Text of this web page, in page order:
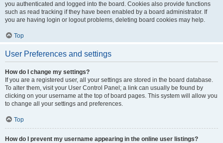
you authenticated and logged into the board. Cookies also provide functions
such as read tracking if they have been enabled by a board administrator. If
you are having login or logout problems, deleting board cookies may help.
Top
User Preferences and settings
How do I change my settings?
If you are a registered user, all your settings are stored in the board database.
To alter them, visit your User Control Panel; a link can usually be found by
clicking on your username at the top of board pages. This system will allow you
to change all your settings and preferences.
Top
How do I prevent my username appearing in the online user listings?